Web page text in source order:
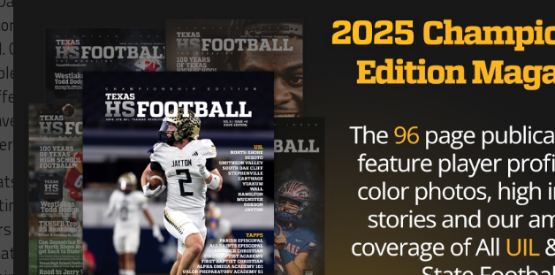
Dalton threw four interceptions picks and his offense put up a goose egg on
Granted, the Ravens defense does look to be strong this season, the Bengals
dominated both on the ground and in through the air, they only managed
accompanied with nine penalties. Per CBS Sports, this was the first time
been shut out in a season opener since 1979, and the first time in their
shutout in a home opener.
enters as the favorite to get the nod to start. Last week, he replaced Tom
and led the Texans to their only scoring drive of the game. On paper,
to be the logical choice given the porous condition of the Texans offensive line.
mobility at quarterback, because whoever they have under center will be